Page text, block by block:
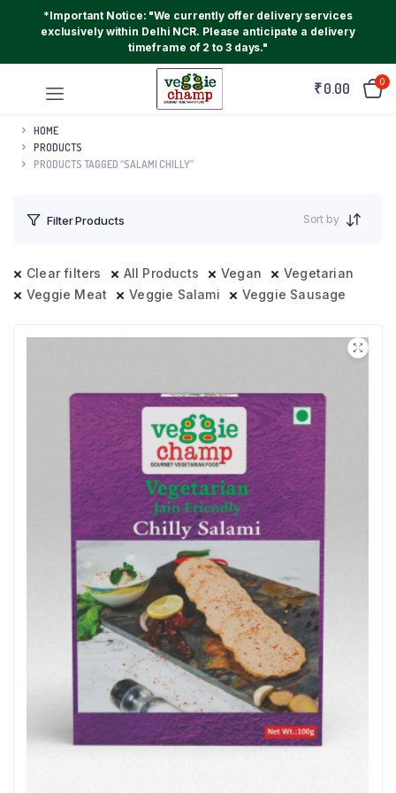
*Important Notice: "We currently offer delivery services
exclusively within Delhi NCR. Please anticipate a delivery
timeframe of 2 to 3 days."
₹0.00 0
HOME
PRODUCTS
PRODUCTS TAGGED “SALAMI CHILLY”
Filter Products Sort by
Clear filters All Products Vegan
Vegetarian
Veggie Meat
Veggie Salami Veggie Sausage